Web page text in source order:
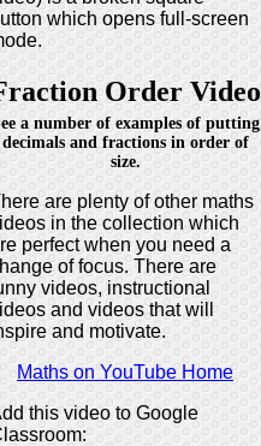
which opens full-screen
Order Video
a number of examples of putting
decimals and fractions in order of
size.
are plenty of other maths
in the collection which
perfect when you need a
of focus. There are
videos, instructional
and videos that will
and motivate.
Maths on YouTube Home
this video to Google